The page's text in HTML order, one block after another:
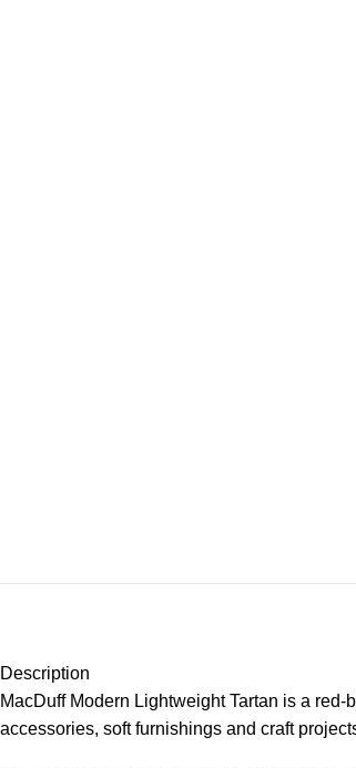
Description
MacDuff Modern Lightweight Tartan is a
accessories, soft furnishings and craft